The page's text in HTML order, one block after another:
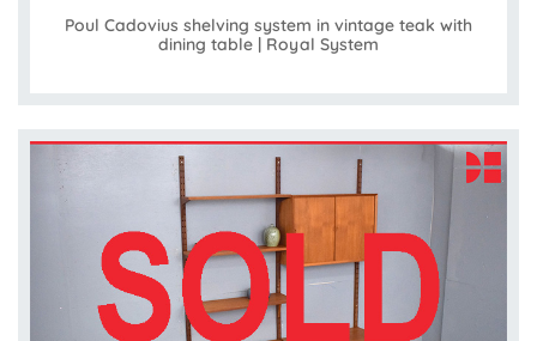
Poul Cadovius shelving system in vintage teak with
dining table | Royal System